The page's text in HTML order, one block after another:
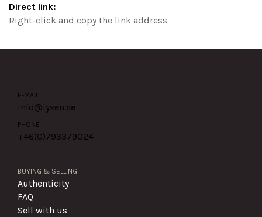
Direct link:
Right-click and copy the link address
E-MAIL
info@lyxen.se
PHONE
+46(0)793379024
BUYING & SELLING
Authenticity
FAQ
Sell with us